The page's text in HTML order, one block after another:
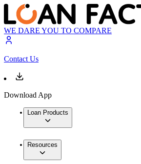
WE DARE YOU TO COMPARE
Contact Us
Download App
Loan Products
Resources